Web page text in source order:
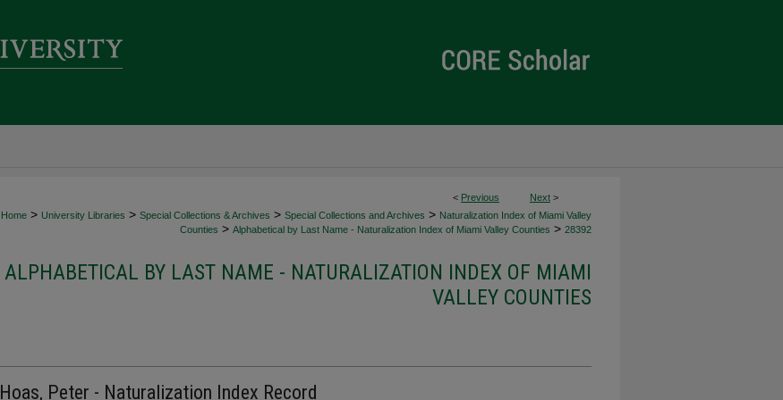
< Previous Next >
Home > University Libraries > Special Collections & Archives > Special Collections and Archives > Naturalization Index of Miami Valley
Counties > Alphabetical by Last Name - Naturalization Index of Miami Valley Counties > 28392
ALPHABETICAL BY LAST NAME - NATURALIZATION INDEX OF MIAMI
VALLEY COUNTIES
Hoas, Peter - Naturalization Index Record